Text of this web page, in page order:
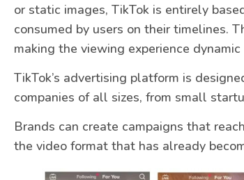
or static images, TikTok is entirely
consumed by users on their timelines.
making the viewing experience
TikTok’s advertising platform is
companies of all sizes, from small
Brands can create campaigns that
the video format that has already